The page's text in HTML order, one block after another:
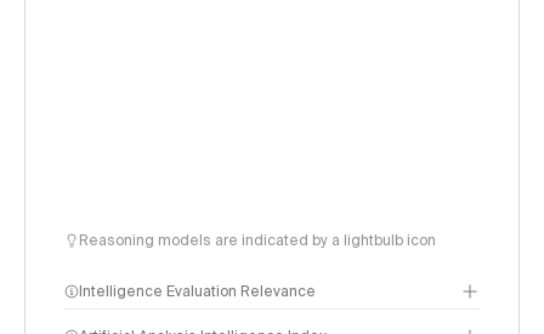
Reasoning models are indicated by a lightbulb icon
Intelligence Evaluation Relevance